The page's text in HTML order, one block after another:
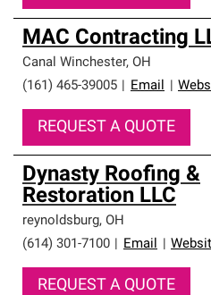
MAC Contracting
Canal Winchester, OH
(161) 465-39005
Email
REQUEST A QUOTE
Dynasty Roofing &
Restoration LLC
reynoldsburg, OH
(614) 301-7100
Email
REQUEST A QUOTE